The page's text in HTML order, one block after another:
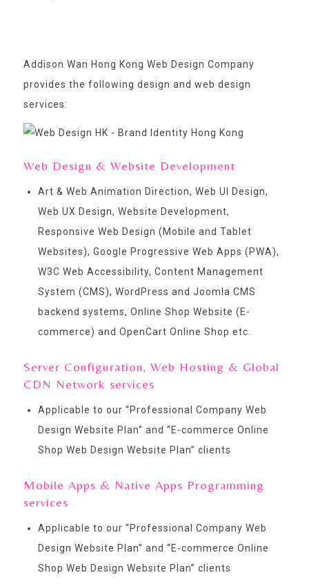
Addison Wan Hong Kong Web Design Company
provides the following design and web design
services:
Web Design & Website Development
Art & Web Animation Direction, Web UI Design,
Web UX Design, Website Development,
Responsive Web Design (Mobile and Tablet
Websites), Google Progressive Web Apps (PWA),
W3C Web Accessibility, Content Management
System (CMS), WordPress and Joomla CMS
backend systems, Online Shop Website (E-
commerce) and OpenCart Online Shop etc.
Server Configuration, Web Hosting & Global
CDN Network services
Applicable to our “Professional Company Web
Design Website Plan” and “E-commerce Online
Shop Web Design Website Plan” clients
Mobile Apps & Native Apps Programming
services
Applicable to our “Professional Company Web
Design Website Plan” and “E-commerce Online
Shop Web Design Website Plan” clients